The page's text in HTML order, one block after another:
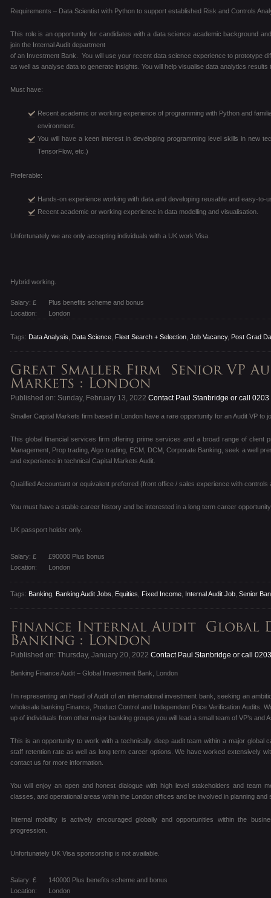
Requirements – Data Scientist with Python to support established Risk and Controls
This role is an opportunity for candidates with a data science academic background
join the Internal Audit department
of an Investment Bank. You will use your recent data science experience to prototype
as well as analyse data to generate insights. You will help visualise data analytics
Must have:
Recent academic or working experience of programming with Python and
environment.
You will have a keen interest in developing programming level skills in new
TensorFlow, etc.)
Preferable:
Hands-on experience working with data and developing reusable and easy-to-
Recent academic or working experience in data modelling and visualisation.
Unfortunately we are only accepting individuals with a UK work Visa.
Hybrid working.
Salary: £
Plus benefits scheme and bonus
Location:
London
Tags: Data Analysis Data Science Fleet Search + Selection Job Vacancy, Post Grad
Published on: Sunday, February 13, 2022 Contact Paul Stanbridge or call
Smaller Capital Markets firm based in London have a rare opportunity for an Audit VP to
This global financial services firm offering prime services and a broad range of client
Management, Prop trading, Algo trading, ECM, DCM, Corporate Banking, seek a well
and experience in technical Capital Markets Audit.
Qualified Accountant or equivalent preferred (front office / sales experience with
You must have a stable career history and be interested in a long term career
UK passport holder only.
Salary: £
£90000 Plus bonus
Location:
London
Tags: Banking Banking Audit Jobs Equities Fixed Income Internal Audit Job Senior
Published on: Thursday, January 20, 2022 Contact Paul Stanbridge or call
Banking Finance Audit – Global Investment Bank, London
I’m representing an Head of Audit of an international investment bank, seeking an
wholesale banking Finance, Product Control and Independent Price Verification Audits.
up of individuals from other major banking groups you will lead a small team of VP’s and
This is an opportunity to work with a technically deep audit team within a major global
staff retention rate as well as long term career options. We have worked extensively
contact us for more information.
You will enjoy an open and honest dialogue with high level stakeholders and team
classes, and operational areas within the London offices and be involved in planning and
Internal mobility is actively encouraged globally and opportunities within the
progression.
Unfortunately UK Visa sponsorship is not available.
Salary: £
140000 Plus benefits scheme and bonus
Location:
London